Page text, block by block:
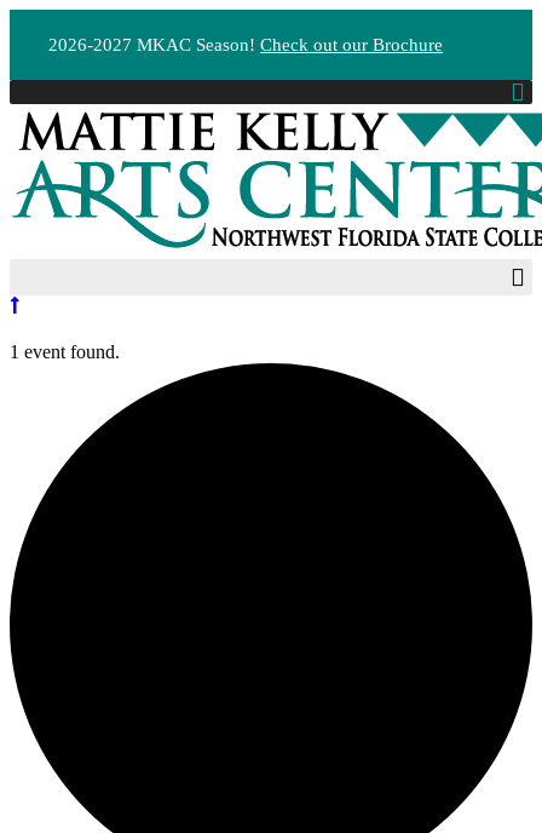
2026-2027 MKAC Season! Check out our Brochure
1 event found.